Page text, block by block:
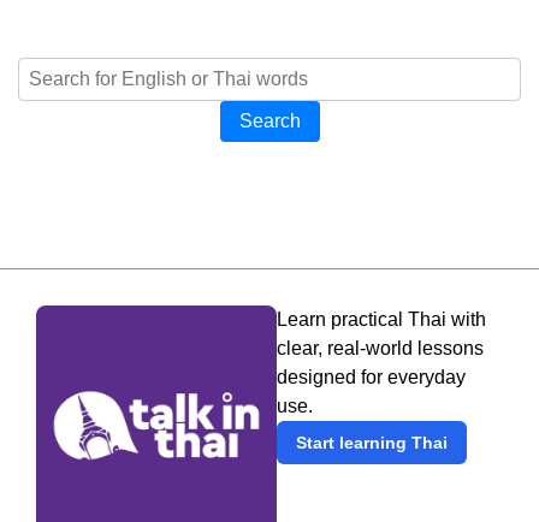
Search
Learn practical Thai with
clear, real-world lessons
designed for everyday
use.
Start learning Thai